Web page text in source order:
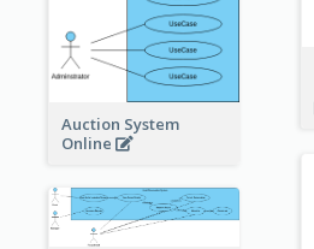
Auction System
Online